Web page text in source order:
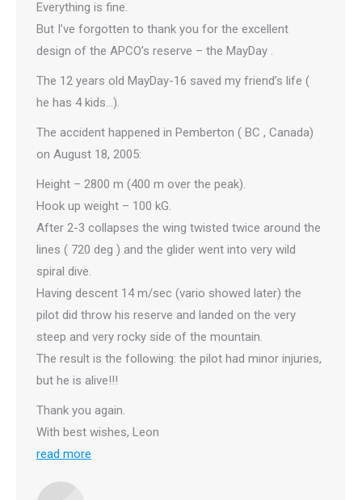
Everything is fine.
But I’ve forgotten to thank you for the excellent
design of the APCO’s reserve – the MayDay .
The 12 years old MayDay-16 saved my friend’s life (
he has 4 kids…).
The accident happened in Pemberton ( BC , Canada)
on August 18, 2005:
Height – 2800 m (400 m over the peak).
Hook up weight – 100 kG.
After 2-3 collapses the wing twisted twice around the
lines ( 720 deg ) and the glider went into very wild
spiral dive.
Having descent 14 m/sec (vario showed later) the
pilot did throw his reserve and landed on the very
steep and very rocky side of the mountain.
The result is the following: the pilot had minor injuries,
but he is alive!!!
Thank you again.
With best wishes, Leon
read more